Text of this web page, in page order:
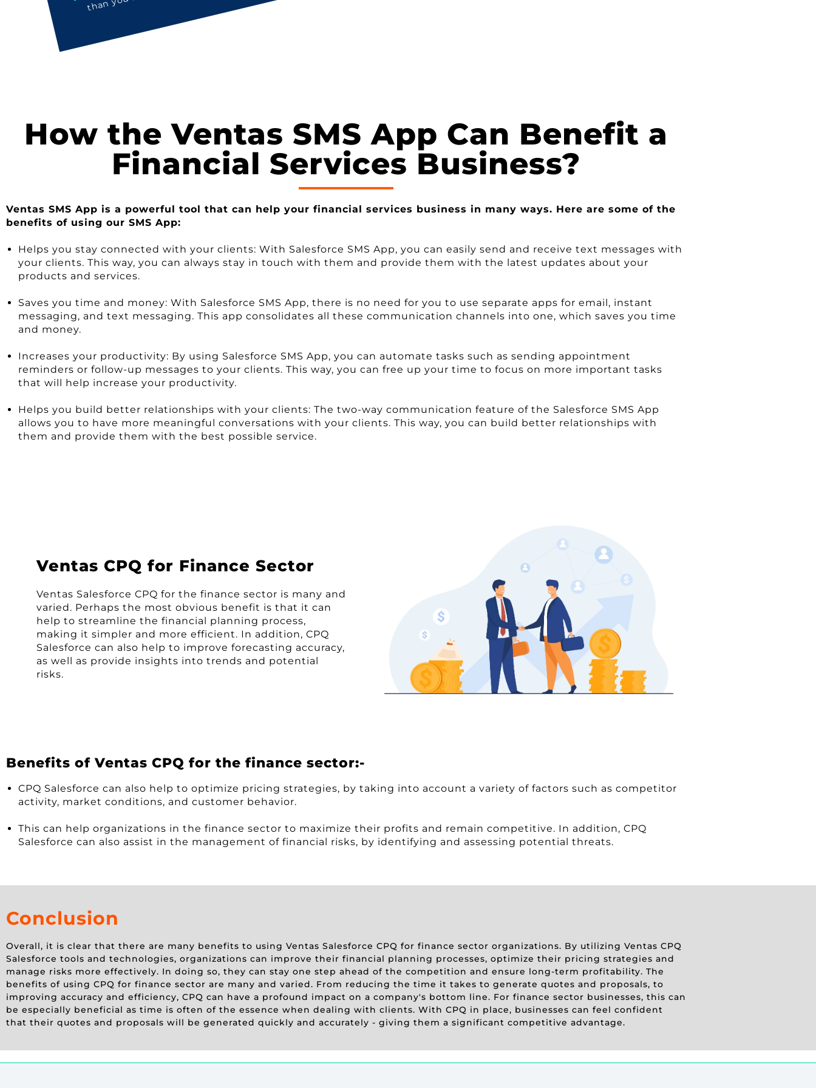
How the Ventas SMS App Can Benefit a
Financial Services Business?
Ventas SMS App is a powerful tool that can help your financial services business in many ways. Here are some of the
benefits of using our SMS App:
Helps you stay connected with your clients: With Salesforce SMS App, you can easily send and receive text messages with
your clients. This way, you can always stay in touch with them and provide them with the latest updates about your
products and services.
Saves you time and money: With Salesforce SMS App, there is no need for you to use separate apps for email, instant
messaging, and text messaging. This app consolidates all these communication channels into one, which saves you time
and money.
Increases your productivity: By using Salesforce SMS App, you can automate tasks such as sending appointment
reminders or follow-up messages to your clients. This way, you can free up your time to focus on more important tasks
that will help increase your productivity.
Helps you build better relationships with your clients: The two-way communication feature of the Salesforce SMS App
allows you to have more meaningful conversations with your clients. This way, you can build better relationships with
them and provide them with the best possible service.
Ventas CPQ for Finance Sector
Ventas Salesforce CPQ for the finance sector is many and
varied. Perhaps the most obvious benefit is that it can
help to streamline the financial planning process,
making it simpler and more efficient. In addition, CPQ
Salesforce can also help to improve forecasting accuracy,
as well as provide insights into trends and potential
risks.
Benefits of Ventas CPQ for the finance sector:-
CPQ Salesforce can also help to optimize pricing strategies, by taking into account a variety of factors such as competitor
activity, market conditions, and customer behavior.
This can help organizations in the finance sector to maximize their profits and remain competitive. In addition, CPQ
Salesforce can also assist in the management of financial risks, by identifying and assessing potential threats.
Conclusion
Overall, it is clear that there are many benefits to using Ventas Salesforce CPQ for finance sector organizations. By utilizing Ventas CPQ
Salesforce tools and technologies, organizations can improve their financial planning processes, optimize their pricing strategies and
manage risks more effectively. In doing so, they can stay one step ahead of the competition and ensure long-term profitability. The
benefits of using CPQ for finance sector are many and varied. From reducing the time it takes to generate quotes and proposals, to
improving accuracy and efficiency, CPQ can have a profound impact on a company's bottom line. For finance sector businesses, this can
be especially beneficial as time is often of the essence when dealing with clients. With CPQ in place, businesses can feel confident
that their quotes and proposals will be generated quickly and accurately - giving them a significant competitive advantage.